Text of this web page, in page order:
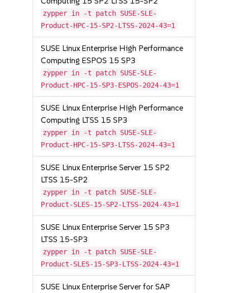
zypper in -t patch SUSE-SLE-
Product-HPC-15-SP2-LTSS-2024-43=1
SUSE Linux Enterprise High Performance
Computing ESPOS 15 SP3
zypper in -t patch SUSE-SLE-
Product-HPC-15-SP3-ESPOS-2024-43=1
SUSE Linux Enterprise High Performance
Computing LTSS 15 SP3
zypper in -t patch SUSE-SLE-
Product-HPC-15-SP3-LTSS-2024-43=1
SUSE Linux Enterprise Server 15 SP2
LTSS 15-SP2
zypper in -t patch SUSE-SLE-
Product-SLES-15-SP2-LTSS-2024-43=1
SUSE Linux Enterprise Server 15 SP3
LTSS 15-SP3
zypper in -t patch SUSE-SLE-
Product-SLES-15-SP3-LTSS-2024-43=1
SUSE Linux Enterprise Server for SAP